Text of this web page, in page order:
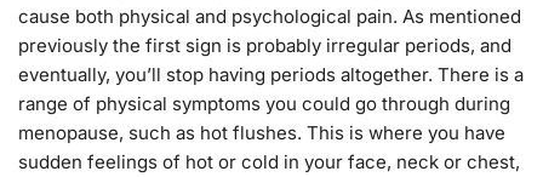
cause both physical and psychological pain. As mentioned
previously the first sign is probably irregular periods, and
eventually, you’ll stop having periods altogether. There is a
range of physical symptoms you could go through during
menopause, such as hot flushes. This is where you have
sudden feelings of hot or cold in your face, neck or chest,